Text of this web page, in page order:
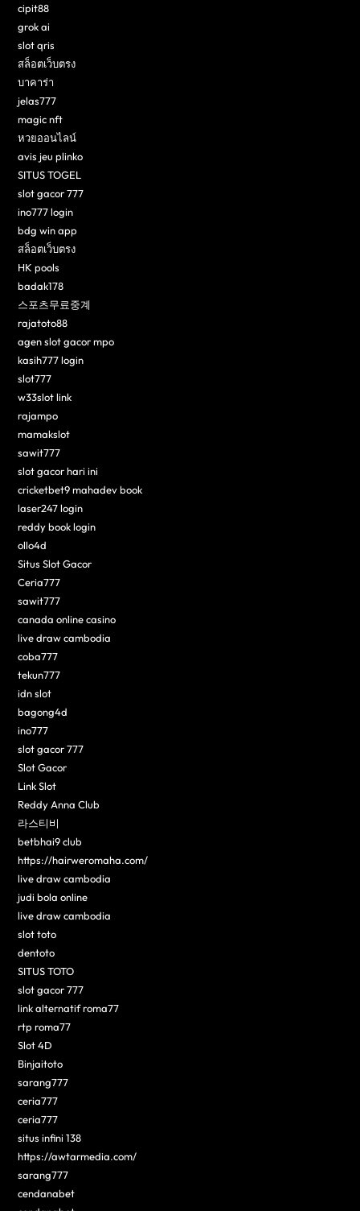
cipit88
grok ai
slot qris
สล็อตเว็บตรง
บาคาร่า
jelas777
magic nft
หวยออนไลน์
avis jeu plinko
SITUS TOGEL
slot gacor 777
ino777 login
bdg win app
สล็อตเว็บตรง
HK pools
badak178
스포츠무료중계
rajatoto88
agen slot gacor mpo
kasih777 login
slot777
w33slot link
rajampo
mamakslot
sawit777
slot gacor hari ini
cricketbet9 mahadev book
laser247 login
reddy book login
ollo4d
Situs Slot Gacor
Ceria777
sawit777
canada online casino
live draw cambodia
coba777
tekun777
idn slot
bagong4d
ino777
slot gacor 777
Slot Gacor
Link Slot
Reddy Anna Club
라스티비
betbhai9 club
https://hairweromaha.com/
live draw cambodia
judi bola online
live draw cambodia
slot toto
dentoto
SITUS TOTO
slot gacor 777
link alternatif roma77
rtp roma77
Slot 4D
Binjaitoto
sarang777
ceria777
ceria777
situs infini 138
https://awtarmedia.com/
sarang777
cendanabet